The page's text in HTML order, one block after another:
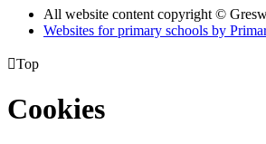
All website content copyright ©
Websites for primary schools by
Top
Cookies